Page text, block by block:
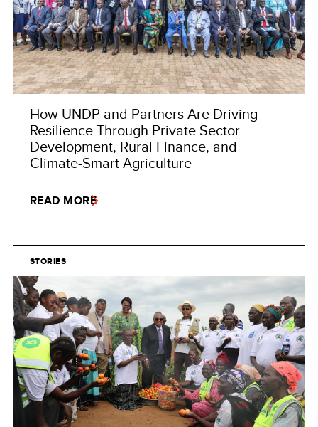
How UNDP and Partners Are Driving
Resilience Through Private Sector
Development, Rural Finance, and
Climate-Smart Agriculture
READ MORE
STORIES